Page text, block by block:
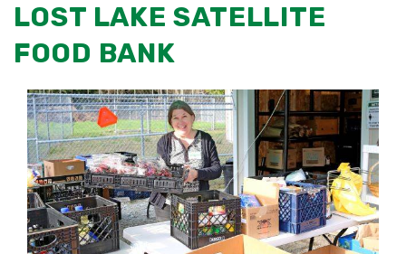
LOST LAKE SATELLITE
FOOD BANK